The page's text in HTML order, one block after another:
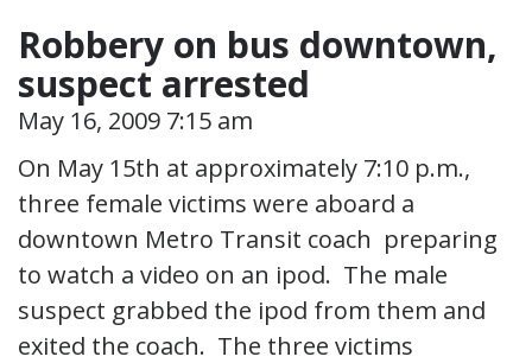
Robbery on bus downtown,
suspect arrested
May 16, 2009 7:15 am
On May 15th at approximately 7:10 p.m.,
three female victims were aboard a
downtown Metro Transit coach preparing
to watch a video on an ipod. The male
suspect grabbed the ipod from them and
exited the coach. The three victims